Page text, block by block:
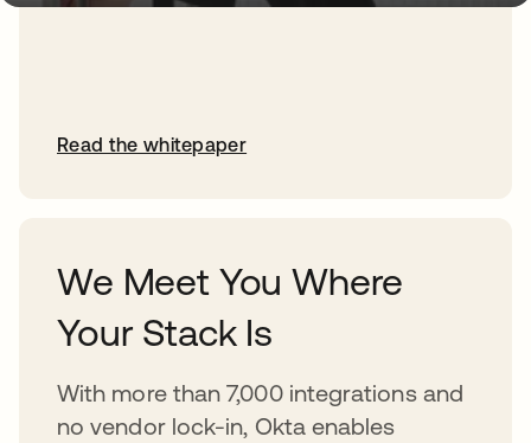
Read the whitepaper
We Meet You Where
Your Stack Is
With more than 7,000 integrations and
no vendor lock-in, Okta enables